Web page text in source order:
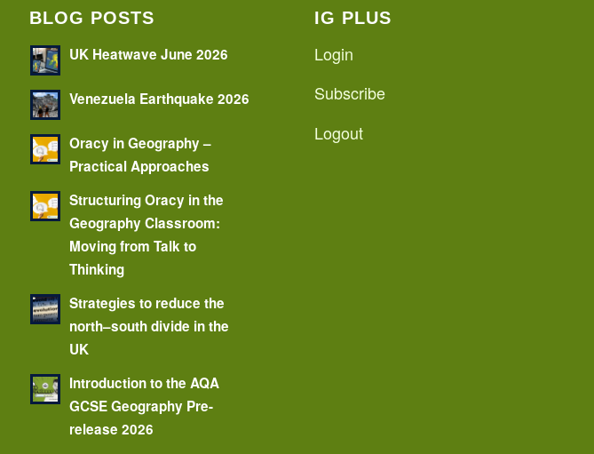
BLOG POSTS
UK Heatwave June 2026
Venezuela Earthquake 2026
Oracy in Geography –
Practical Approaches
Structuring Oracy in the
Geography Classroom:
Moving from Talk to
Thinking
Strategies to reduce the
north–south divide in the
UK
Introduction to the AQA
GCSE Geography Pre-
release 2026
IG PLUS
Login
Subscribe
Logout